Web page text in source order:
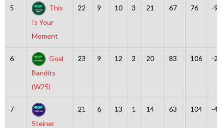
5
This
Is Your
Moment
22 9 10 3 21 67 76 -9
6
Goal
Bandits
(W25)
23 9 12 2 20 83 106 -23
7
Steiner
21 6 13 1 14 63 104 -41